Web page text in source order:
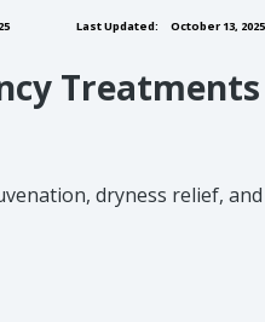
Last Updated: October 13, 2025
dryness relief,